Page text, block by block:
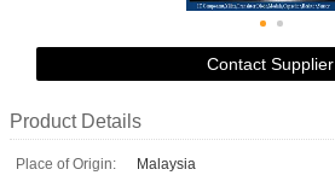
Contact Supplier
Product Details
Place of Origin:
Malaysia